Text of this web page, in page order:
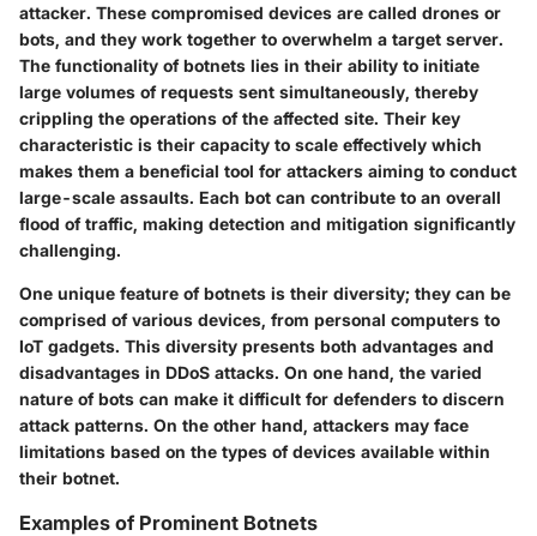
attacker. These compromised devices are called drones or
bots, and they work together to overwhelm a target server.
The functionality of botnets lies in their ability to initiate
large volumes of requests sent simultaneously, thereby
crippling the operations of the affected site. Their key
characteristic is their capacity to scale effectively which
makes them a beneficial tool for attackers aiming to conduct
large-scale assaults. Each bot can contribute to an overall
flood of traffic, making detection and mitigation significantly
challenging.
One unique feature of botnets is their diversity; they can be
comprised of various devices, from personal computers to
IoT gadgets. This diversity presents both advantages and
disadvantages in DDoS attacks. On one hand, the varied
nature of bots can make it difficult for defenders to discern
attack patterns. On the other hand, attackers may face
limitations based on the types of devices available within
their botnet.
Examples of Prominent Botnets